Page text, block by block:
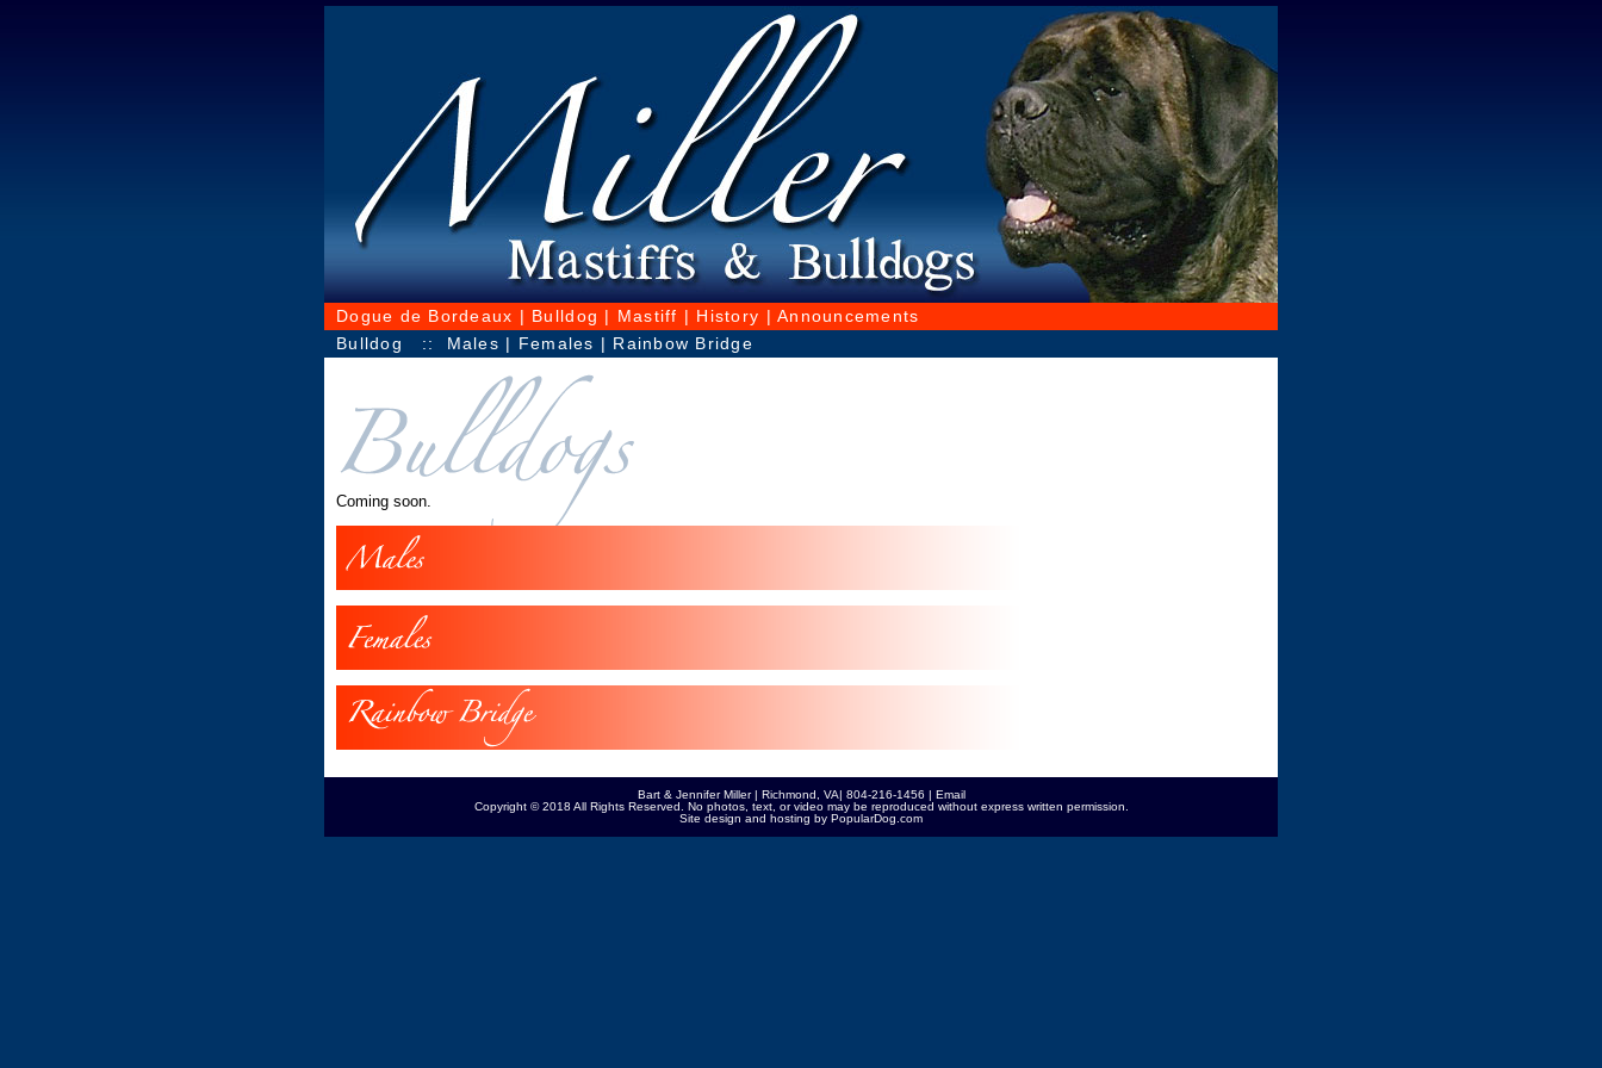
Dogue de Bordeaux | Bulldog | Mastiff | History |Announcements
Bulldog
:: Males | Females | Rainbow Bridge
Coming soon.
Bart & Jennifer Miller | Richmond, VA| 804-216-1456 | Email
Copyright © 2018 All Rights Reserved. No photos, text, or video may be reproduced without express written permission.
Site design and hosting by PopularDog.com